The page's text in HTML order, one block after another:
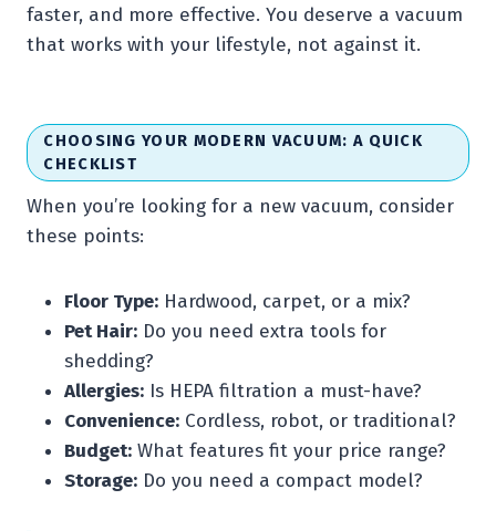
faster, and more effective. You deserve a vacuum
that works with your lifestyle, not against it.
CHOOSING YOUR MODERN VACUUM: A QUICK
CHECKLIST
When you’re looking for a new vacuum, consider
these points:
Floor Type: Hardwood, carpet, or a mix?
Pet Hair: Do you need extra tools for
shedding?
Allergies: Is HEPA filtration a must-have?
Convenience: Cordless, robot, or traditional?
Budget: What features fit your price range?
Storage: Do you need a compact model?